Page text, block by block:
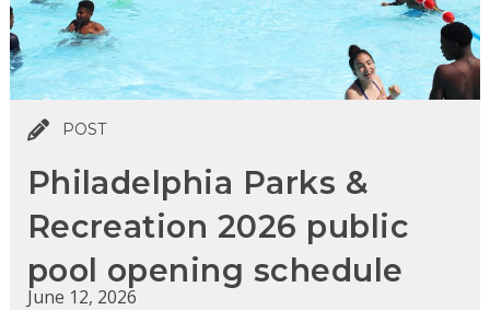
POST
Philadelphia Parks &
Recreation 2026 public
pool opening schedule
June 12, 2026